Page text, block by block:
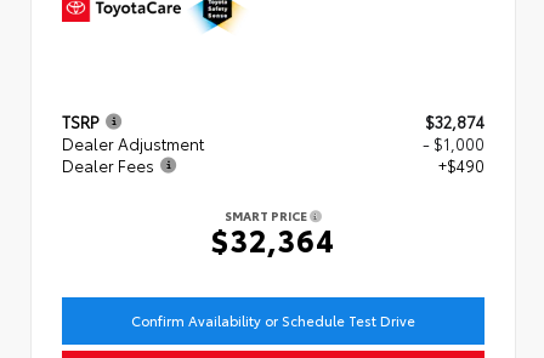
TSRP
$32,874
Dealer Adjustment
- $1,000
Dealer Fees
+$490
SMART PRICE
$32,364
Confirm Availability or Schedule Test Drive